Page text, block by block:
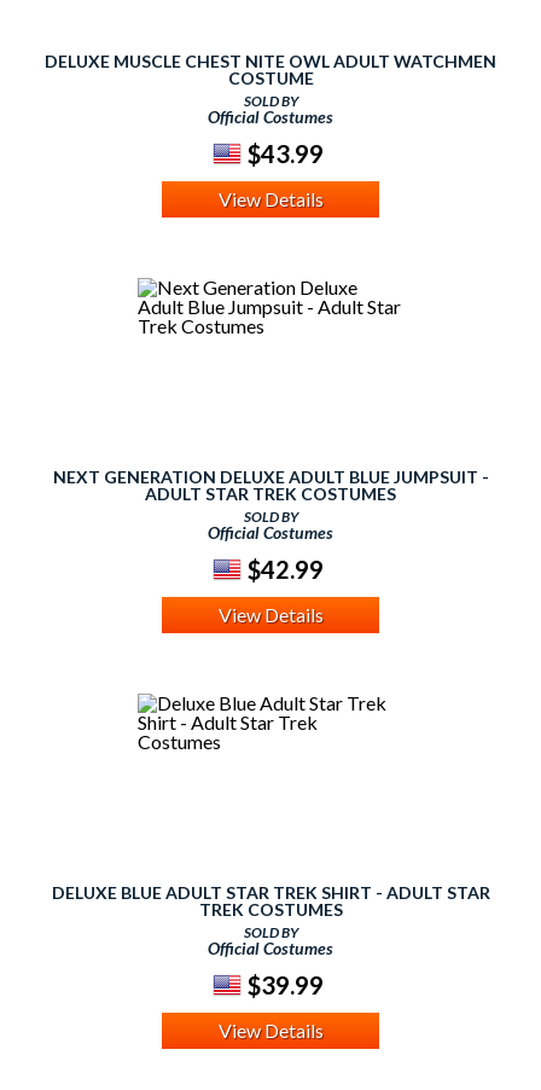
DELUXE MUSCLE CHEST NITE OWL ADULT WATCHMEN
COSTUME
SOLD BY
Official Costumes
$43.99
View Details
NEXT GENERATION DELUXE ADULT BLUE JUMPSUIT -
ADULT STAR TREK COSTUMES
SOLD BY
Official Costumes
$42.99
View Details
DELUXE BLUE ADULT STAR TREK SHIRT - ADULT STAR
TREK COSTUMES
SOLD BY
Official Costumes
$39.99
View Details